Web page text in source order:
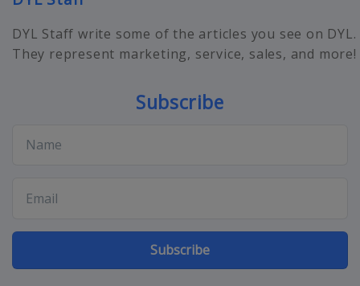
DYL Staff write some of the articles you see on DYL.
They represent marketing, service, sales, and more!
Subscribe
Subscribe